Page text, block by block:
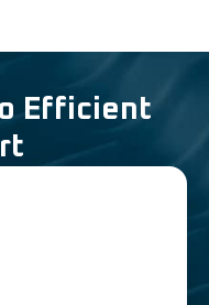
Efficient